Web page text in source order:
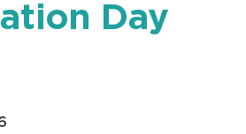
Day